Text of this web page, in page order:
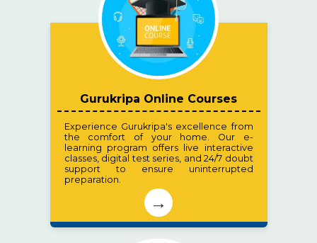
Gurukripa Online Courses
Experience Gurukripa's excellence from
the comfort of your home. Our e-
learning program offers live interactive
classes, digital test series, and 24/7 doubt
support to ensure uninterrupted
preparation.
→